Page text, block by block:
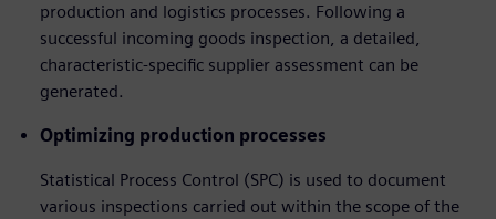
production and logistics processes. Following a
successful incoming goods inspection, a detailed,
characteristic-specific supplier assessment can be
generated.
Optimizing production processes
Statistical Process Control (SPC) is used to document
various inspections carried out within the scope of the